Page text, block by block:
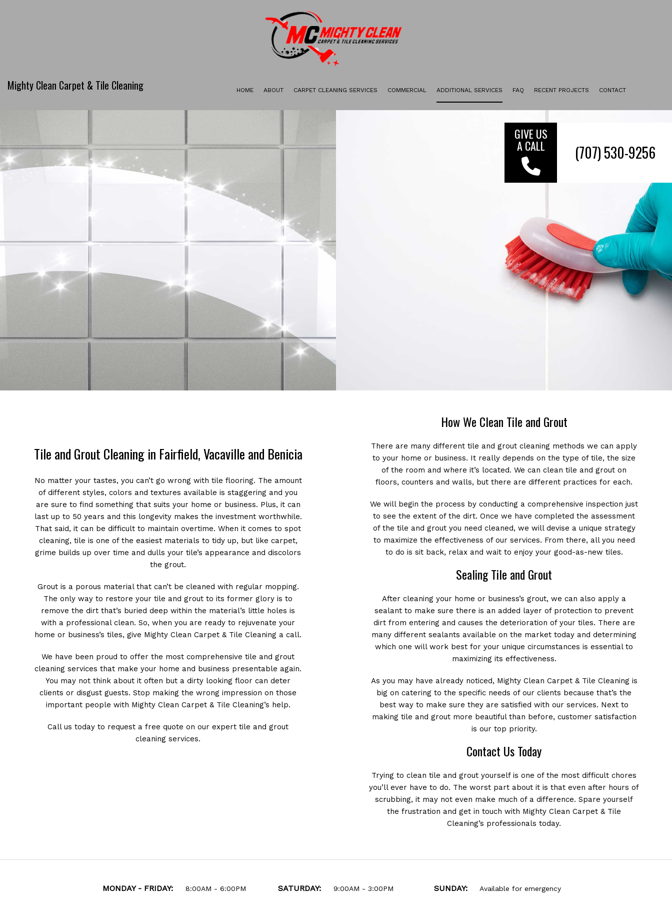
Mighty Clean Carpet & Tile Cleaning HOME ABOUT CARPET CLEANING SERVICES
DEEP CARPET CLEANING
COMMERCIAL ADDITIONAL SERVICES
TILE & GROUT CLEANING
ENCAPSULATION CARPET CLEANING
FURNITURE CLEANING
FLOOR STRIPPING AND WAXING
FAQ RECENT PROJECTS CONTACT
A CALL
Tile and Grout Cleaning in Fairfield, Vacaville and Benicia
No matter your tastes, you can’t go wrong with tile flooring. The amount
of different styles, colors and textures available is staggering and you
are sure to find something that suits your home or business. Plus, it can
last up to 50 years and this longevity makes the investment worthwhile.
That said, it can be difficult to maintain overtime. When it comes to spot
cleaning, tile is one of the easiest materials to tidy up, but like carpet,
grime builds up over time and dulls your tile’s appearance and discolors
the grout.
Grout is a porous material that can’t be cleaned with regular mopping.
The only way to restore your tile and grout to its former glory is to
remove the dirt that’s buried deep within the material’s little holes is
with a professional clean. So, when you are ready to rejuvenate your
home or business’s tiles, give Mighty Clean Carpet & Tile Cleaning a call.
We have been proud to offer the most comprehensive tile and grout
cleaning services that make your home and business presentable again.
You may not think about it often but a dirty looking floor can deter
clients or disgust guests. Stop making the wrong impression on those
important people with Mighty Clean Carpet & Tile Cleaning’s help.
Call us today to request a free quote on our expert tile and grout
cleaning services.
How We Clean Tile and Grout
There are many different tile and grout cleaning methods we can apply
to your home or business. It really depends on the type of tile, the size
of the room and where it’s located. We can clean tile and grout on
floors, counters and walls, but there are different practices for each.
We will begin the process by conducting a comprehensive inspection just
to see the extent of the dirt. Once we have completed the assessment
of the tile and grout you need cleaned, we will devise a unique strategy
to maximize the effectiveness of our services. From there, all you need
to do is sit back, relax and wait to enjoy your good-as-new tiles.
Sealing Tile and Grout
After cleaning your home or business’s grout, we can also apply a
sealant to make sure there is an added layer of protection to prevent
dirt from entering and causes the deterioration of your tiles. There are
many different sealants available on the market today and determining
which one will work best for your unique circumstances is essential to
maximizing its effectiveness.
As you may have already noticed, Mighty Clean Carpet & Tile Cleaning is
big on catering to the specific needs of our clients because that’s the
best way to make sure they are satisfied with our services. Next to
making tile and grout more beautiful than before, customer satisfaction
is our top priority.
Contact Us Today
Trying to clean tile and grout yourself is one of the most difficult chores
you’ll ever have to do. The worst part about it is that even after hours of
scrubbing, it may not even make much of a difference. Spare yourself
the frustration and get in touch with Mighty Clean Carpet & Tile
Cleaning’s professionals today.
MONDAY - FRIDAY: 8:00AM - 6:00PM SATURDAY: 9:00AM - 3:00PM SUNDAY:
Available for emergency